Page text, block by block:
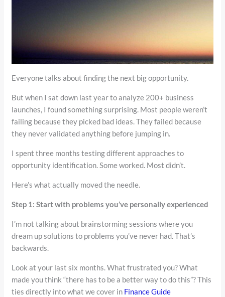
Everyone talks about finding the next big opportunity.
But when I sat down last year to analyze 200+ business
launches, I found something surprising. Most people weren’t
failing because they picked bad ideas. They failed because
they never validated anything before jumping in.
I spent three months testing different approaches to
opportunity identification. Some worked. Most didn’t.
Here’s what actually moved the needle.
Step 1: Start with problems you’ve personally experienced
I’m not talking about brainstorming sessions where you
dream up solutions to problems you’ve never had. That’s
backwards.
Look at your last six months. What frustrated you? What
made you think “there has to be a better way to do this”? This
ties directly into what we cover in Finance Guide